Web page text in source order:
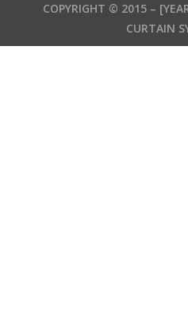
COPYRIGHT © 2015 –
CURTAIN